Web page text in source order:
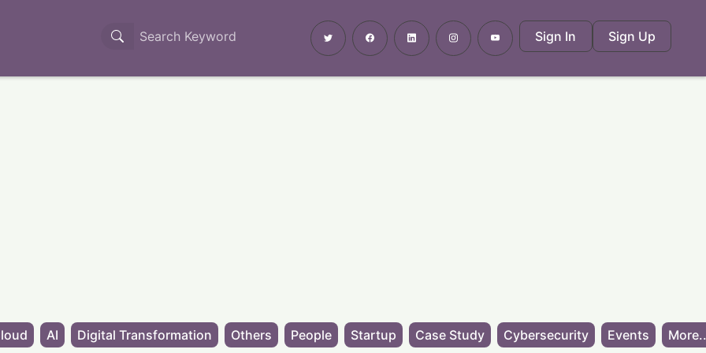
Sign In Sign Up
AI Digital Transformation Others People Startup Case Study Cybersecurity Events